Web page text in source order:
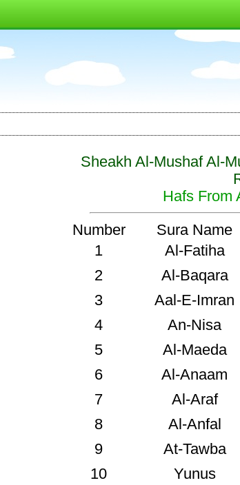
Sheakh Al-Mushaf Al-
Hafs From
Sura Name
Number
Al-Fatiha
1
Al-Baqara
2
Aal-E-Imran
3
An-Nisa
4
Al-Maeda
5
Al-Anaam
6
Al-Araf
7
Al-Anfal
8
At-Tawba
9
Yunus
10